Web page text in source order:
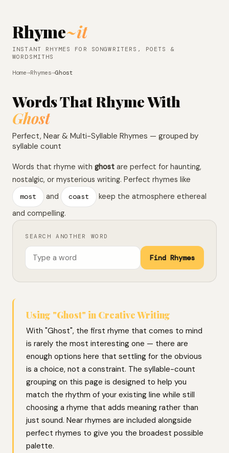
Rhyme~it
INSTANT RHYMES FOR SONGWRITERS, POETS &
WORDSMITHS
Home→Rhymes→Ghost
Words That Rhyme With
Ghost
Perfect, Near & Multi-Syllable Rhymes — grouped by
syllable count
Words that rhyme with ghost are perfect for haunting,
nostalgic, or mysterious writing. Perfect rhymes like
most
and coast
keep the atmosphere ethereal
and compelling.
SEARCH ANOTHER WORD
Find Rhymes
Using "Ghost" in Creative Writing
With "Ghost", the first rhyme that comes to mind
is rarely the most interesting one — there are
enough options here that settling for the obvious
is a choice, not a constraint. The syllable-count
grouping on this page is designed to help you
match the rhythm of your existing line while still
choosing a rhyme that adds meaning rather than
just sound. Near rhymes are included alongside
perfect rhymes to give you the broadest possible
palette.